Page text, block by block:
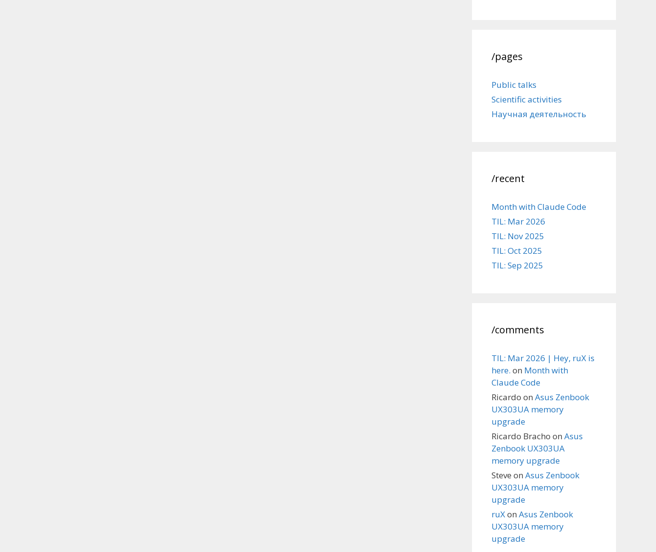
/pages
Public talks
Scientific activities
Научная деятельность
/recent
Month with Claude Code
TIL: Mar 2026
TIL: Nov 2025
TIL: Oct 2025
TIL: Sep 2025
/comments
TIL: Mar 2026 | Hey, ruX is
here. on Month with
Claude Code
Ricardo on Asus Zenbook
UX303UA memory
upgrade
Ricardo Bracho on Asus
Zenbook UX303UA
memory upgrade
Steve on Asus Zenbook
UX303UA memory
upgrade
ruXon Asus Zenbook
UX303UA memory
upgrade